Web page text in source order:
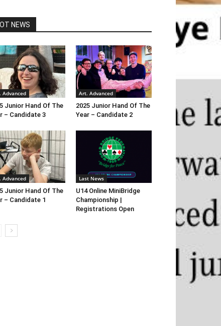
NEWS
Advanced
Junior Hand Of The
– Candidate 3
Art. Advanced
2025 Junior Hand Of The
Year – Candidate 2
Advanced
Junior Hand Of The
– Candidate 1
Last News
U14 Online MiniBridge
Championship |
Registrations Open